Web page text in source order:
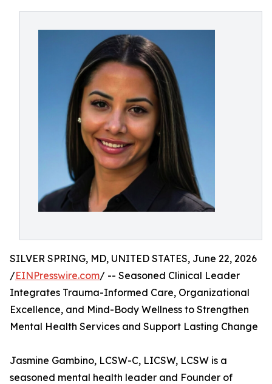
SILVER SPRING, MD, UNITED STATES, June 22, 2026
/EINPresswire.com/ -- Seasoned Clinical Leader
Integrates Trauma-Informed Care, Organizational
Excellence, and Mind-Body Wellness to Strengthen
Mental Health Services and Support Lasting Change
Jasmine Gambino, LCSW-C, LICSW, LCSW is a
seasoned mental health leader and Founder of